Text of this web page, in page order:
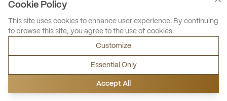
Cookie Policy
This site uses cookies to enhance user experience. By continuing
to browse this site, you agree to the use of cookies.
Customize
Essential Only
Accept All